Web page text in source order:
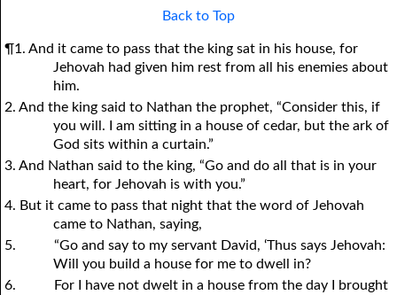
Back to Top
¶1. And it came to pass that the king sat in his house, for
Jehovah had given him rest from all his enemies about
him.
2. And the king said to Nathan the prophet, “Consider this, if
you will. I am sitting in a house of cedar, but the ark of
God sits within a curtain.”
3. And Nathan said to the king, “Go and do all that is in your
heart, for Jehovah is with you.”
4. But it came to pass that night that the word of Jehovah
came to Nathan, saying,
5.
“Go and say to my servant David, ‘Thus says Jehovah:
Will you build a house for me to dwell in?
6.
For I have not dwelt in a house from the day I brought